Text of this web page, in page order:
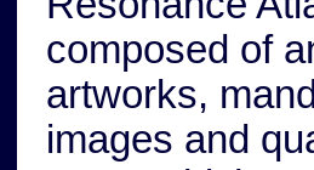
composed of
artworks,
images and